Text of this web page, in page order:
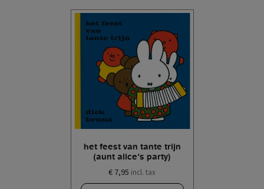
het feest van tante trijn
(aunt alice's party)
€ 7,95 incl. tax